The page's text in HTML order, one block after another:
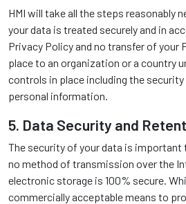
HMI will take all the steps reasonably
your data is treated securely and in
Privacy Policy and no transfer of your
place to an organization or a country
controls in place including the
personal information.
5. Data Security and
The security of your data is important
no method of transmission over the
electronic storage is 100% secure.
commercially acceptable means to